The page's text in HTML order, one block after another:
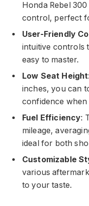
Honda Rebel
control, perfect
User-Friendly
intuitive controls
easy to master.
Low Seat Height
inches, you can
confidence when
Fuel Efficiency:
mileage,
ideal for both
Customizable
various
to your taste.